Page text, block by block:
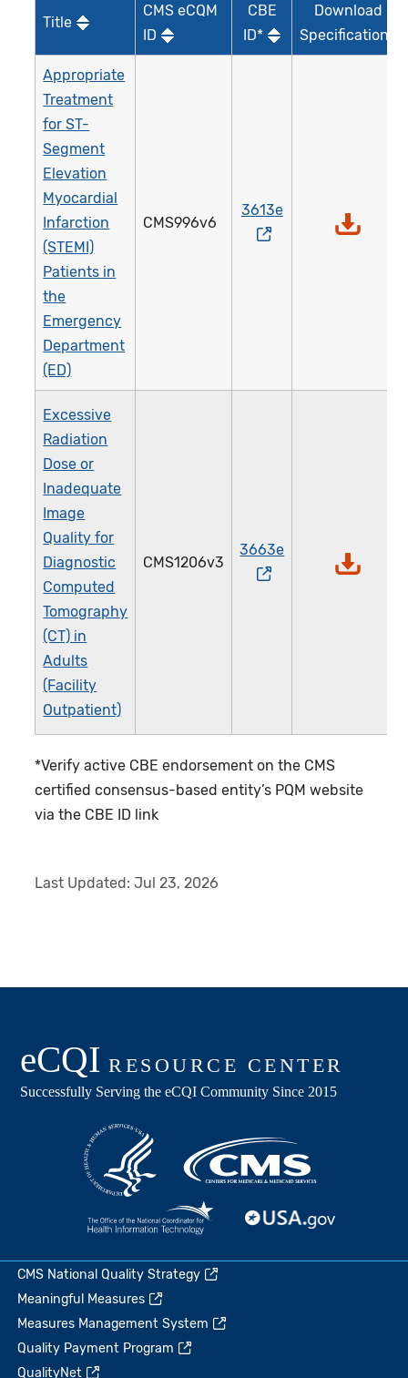
Title
CMS eCQM
ID
CBE
ID*
Download
Specifications
Appropriate
Treatment
for ST-
Segment
Elevation
Myocardial
Infarction
(STEMI)
Patients in
the
Emergency
Department
(ED)
CMS996v6
3613e
Excessive
Radiation
Dose or
Inadequate
Image
Quality for
Diagnostic
Computed
Tomography
(CT) in
Adults
(Facility
Outpatient)
CMS1206v3
3663e
*Verify active CBE endorsement on the CMS
certified consensus-based entity’s PQM website
via the CBE ID link
Last Updated:Jul 23, 2026
CMS National Quality Strategy
Meaningful Measures
Measures Management System
Quality Payment Program
QualityNet